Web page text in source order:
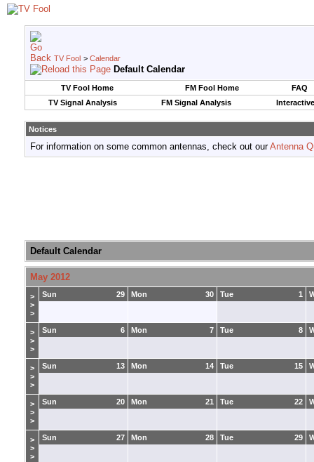
TV Fool > Calendar
Default Calendar
TV Fool Home FM Fool Home
FAQ
TV Signal Analysis
FM Signal Analysis
Notices
For information on some common antennas, check out ourAntenna
Default Calendar
May 2012
>
>
>
29
Sun 30
Mon 1
Tue
>
>
>
6
Sun 7
Mon 8
Tue
>
>
>
13
Sun 14
Mon 15
Tue
>
>
>
20
Sun 21
Mon 22
Tue
>
>
>
27
Sun 28
Mon 29
Tue